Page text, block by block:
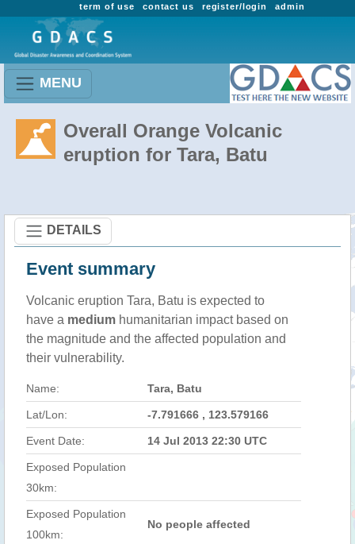
admin
register/login
contact us
term of use
MENU
Overall Orange Volcanic
eruption for Tara, Batu
DETAILS
Event summary
Volcanic eruption Tara, Batu is expected to
have a medium humanitarian impact based on
the magnitude and the affected population and
their vulnerability.
Name: Tara, Batu
Lat/Lon: -7.791666 , 123.579166
Event Date: 14 Jul 2013 22:30 UTC
Exposed Population
30km:
Exposed Population
100km:
No people affected